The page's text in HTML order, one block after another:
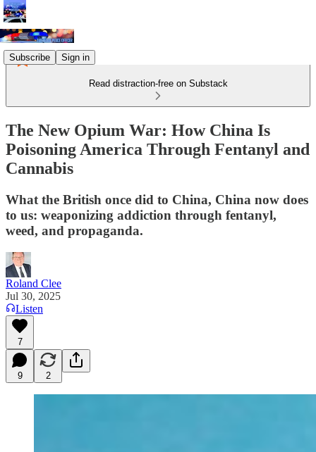
Subscribe Sign in
Read distraction-free on Substack
The New Opium War: How China Is
Poisoning America Through Fentanyl and
Cannabis
What the British once did to China, China now does
to us: weaponizing addiction through fentanyl,
weed, and propaganda.
Roland Clee
Jul 30, 2025
Listen
7
9 2